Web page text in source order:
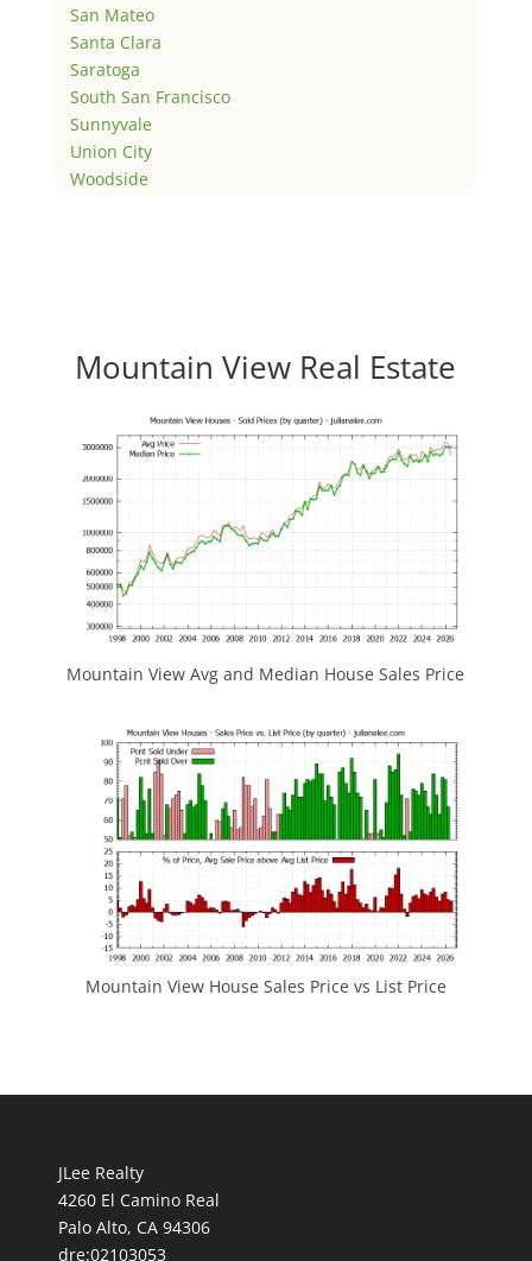
San Mateo
Santa Clara
Saratoga
South San Francisco
Sunnyvale
Union City
Woodside
Mountain View Real Estate
Mountain View Avg and Median House Sales Price
Mountain View House Sales Price vs List Price
JLee Realty
4260 El Camino Real
Palo Alto, CA 94306
dre:02103053